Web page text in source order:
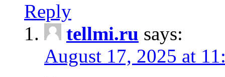
Reply
tellmi.ru says:
August 17, 2025 at